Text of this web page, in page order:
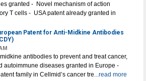
granted - Novel mechanism of action
T cells - USA patent already granted in
Patent for Anti-Midkine Antibodies
antibodies to prevent and treat cancer,
autoimmune diseases granted in Europe -
family in Cellmid’s cancer tre...read more